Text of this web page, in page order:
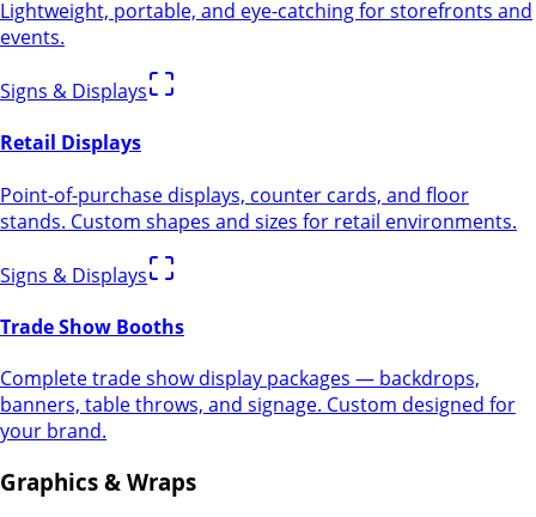
Lightweight, portable, and eye-catching for storefronts and
events.
Signs & Displays
Retail Displays
Point-of-purchase displays, counter cards, and floor
stands. Custom shapes and sizes for retail environments.
Signs & Displays
Trade Show Booths
Complete trade show display packages — backdrops,
banners, table throws, and signage. Custom designed for
your brand.
Graphics & Wraps